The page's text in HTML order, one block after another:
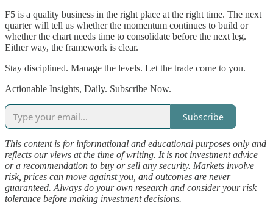
F5 is a quality business in the right place at the right time. The next
quarter will tell us whether the momentum continues to build or
whether the chart needs time to consolidate before the next leg.
Either way, the framework is clear.
Stay disciplined. Manage the levels. Let the trade come to you.
Actionable Insights, Daily. Subscribe Now.
Subscribe
This content is for informational and educational purposes only and
reflects our views at the time of writing. It is not investment advice
or a recommendation to buy or sell any security. Markets involve
risk, prices can move against you, and outcomes are never
guaranteed. Always do your own research and consider your risk
tolerance before making investment decisions.